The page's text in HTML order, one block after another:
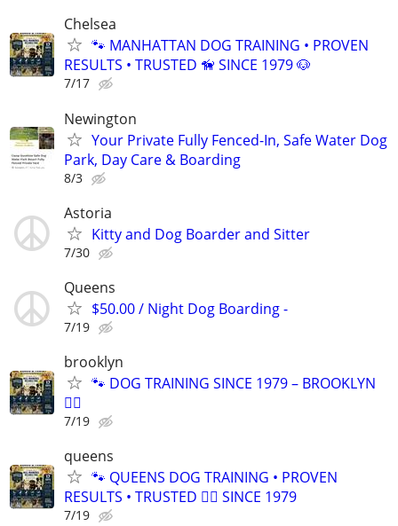
Chelsea
🐾 MANHATTAN DOG TRAINING • PROVEN
RESULTS • TRUSTED 🦮 SINCE 1979 🐶
7/17
Newington
Your Private Fully Fenced-In, Safe Water Dog
Park, Day Care & Boarding
8/3
Astoria
Kitty and Dog Boarder and Sitter
7/30
Queens
$50.00 / Night Dog Boarding -
7/19
brooklyn
🐾 DOG TRAINING SINCE 1979 – BROOKLYN
🐕‍🦺
7/19
queens
🐾 QUEENS DOG TRAINING • PROVEN
RESULTS • TRUSTED 🐕‍🦺 SINCE 1979
7/19